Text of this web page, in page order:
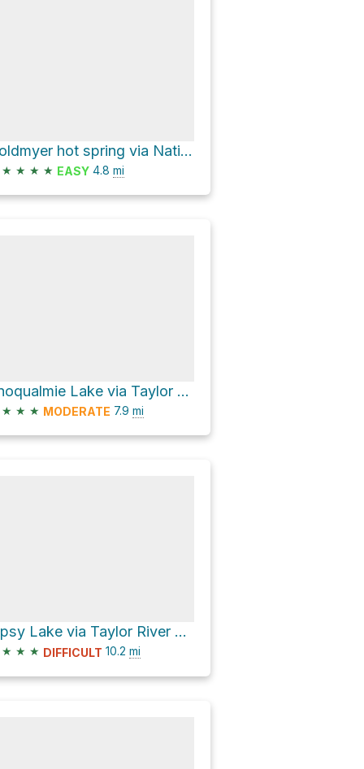
Goldmyer hot spring via National Forest Development Road 5620 Trail
★ ★ ★ ★ EASY 4.8 mi
Snoqualmie Lake via Taylor River Trail
★ ★ ★ MODERATE 7.9 mi
Lipsy Lake via Taylor River Trail
★ ★ ★ DIFFICULT 10.2 mi